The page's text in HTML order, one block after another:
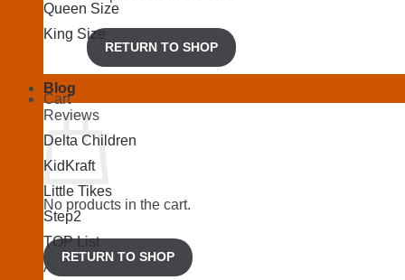
RETURN TO SHOP
Cart
No products in the cart.
RETURN TO SHOP
Queen Size
King Size
Blog
Reviews
Delta Children
KidKraft
Little Tikes
Step2
TOP List
Articles